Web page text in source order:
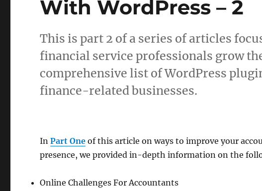
With WordPress – 2
This is part 2 of a series of articles
financial service professionals grow
comprehensive list of WordPress
finance-related businesses.
InPart One of this article on ways to improve your
presence, we provided in-depth information on the
Online Challenges For Accountants